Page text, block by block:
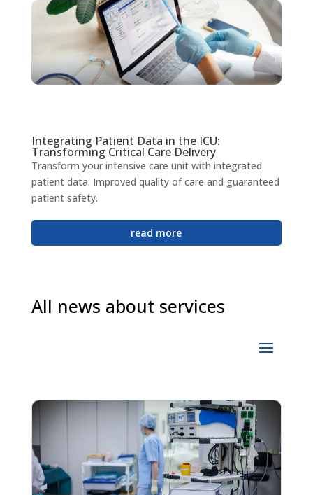
Integrating Patient Data in the ICU:
Transforming Critical Care Delivery
Transform your intensive care unit with integrated
patient data. Improved quality of care and guaranteed
patient safety.
read more
All news about services